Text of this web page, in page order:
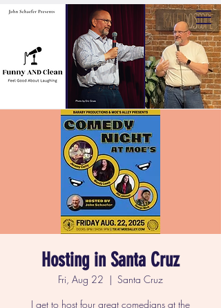
Hosting in Santa Cruz
Fri, Aug 22
  |
Santa Cruz
I get to host four great comedians at the